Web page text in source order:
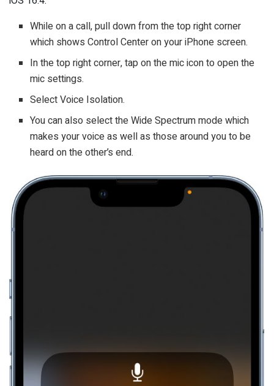
While on a call, pull down from the top right corner
which shows Control Center on your iPhone screen.
In the top right corner, tap on the mic icon to open the
mic settings.
Select Voice Isolation.
You can also select the Wide Spectrum mode which
makes your voice as well as those around you to be
heard on the other’s end.